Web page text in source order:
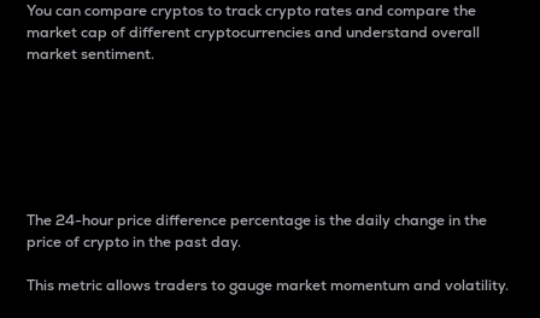
You can compare cryptos to track crypto rates and compare the
market cap of different cryptocurrencies and understand overall
market sentiment.
The 24-hour price difference percentage is the daily change in the
price of crypto in the past day.
This metric allows traders to gauge market momentum and volatility.